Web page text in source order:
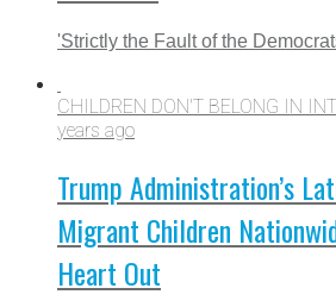
'Strictly the Fault of the
CHILDREN DON'T BELONG IN
years ago
Trump Administration’s
Migrant Children
Heart Out